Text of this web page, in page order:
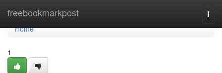
freebookmarkpost
Home
Home
1